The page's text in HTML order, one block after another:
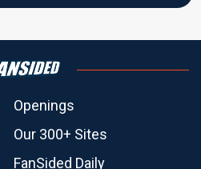
Openings
Our 300+ Sites
FanSided Daily